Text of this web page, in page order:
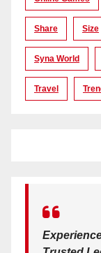
Share Size
Syna World
Travel